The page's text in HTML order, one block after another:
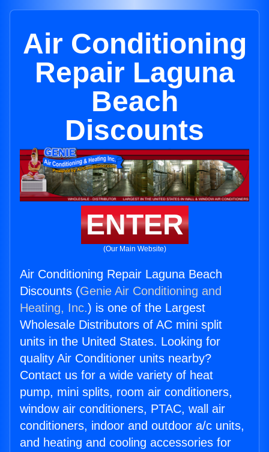
Air Conditioning
Repair Laguna
Beach
Discounts
ENTER
(Our Main Website)
Air Conditioning Repair Laguna Beach
Discounts (Genie Air Conditioning and
Heating, Inc.) is one of the Largest
Wholesale Distributors of AC mini split
units in the United States. Looking for
quality Air Conditioner units nearby?
Contact us for a wide variety of heat
pump, mini splits, room air conditioners,
window air conditioners, PTAC, wall air
conditioners, indoor and outdoor a/c units,
and heating and cooling accessories for